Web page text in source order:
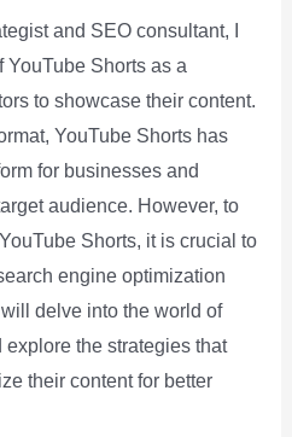
and SEO consultant, I
YouTube Shorts as a
to showcase their content.
YouTube Shorts has
for businesses and
audience. However, to
Shorts, it is crucial to
engine optimization
delve into the world of
the strategies that
their content for better